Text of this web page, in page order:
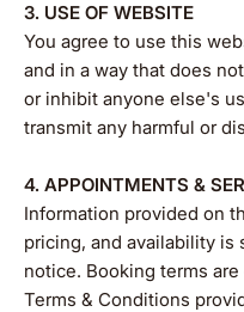
3. USE OF WEBSITE
You agree to use this
and in a way that does
or inhibit anyone else's
transmit any harmful or
4. APPOINTMENTS &
Information provided on
pricing, and availability
notice. Booking terms
Terms & Conditions